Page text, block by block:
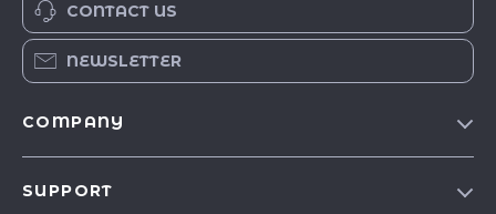
CONTACT US
NEWSLETTER
COMPANY
SUPPORT